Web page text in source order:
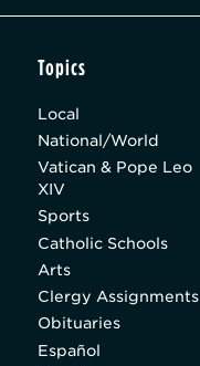
Topics
Local
National/World
Vatican & Pope Leo
XIV
Sports
Catholic Schools
Arts
Clergy Assignments
Obituaries
Español